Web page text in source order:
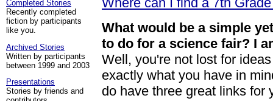
Completed Stories
Recently completed
fiction by participants
like you.
Archived Stories
Written by participants
between 1999 and 2003
Presentations
Stories by friends and
What would be a simple
to do for a science fair? I
Well, you're not lost for
exactly what you have in
do have three great links for